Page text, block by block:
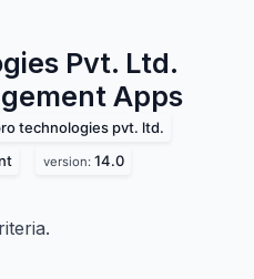
Pvt. Ltd.
Apps
technologies pvt. ltd.
version: 14.0